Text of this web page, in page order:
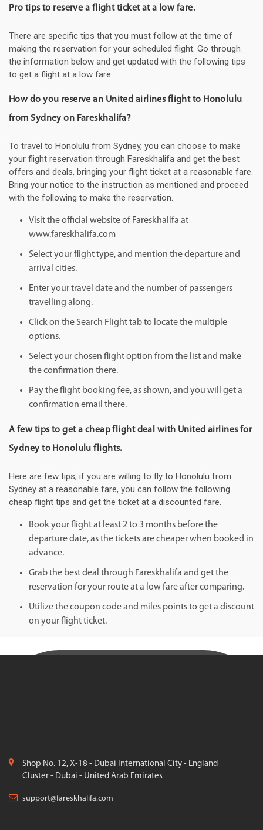
Pro tips to reserve a flight ticket at a low fare.
There are specific tips that you must follow at the time of
making the reservation for your scheduled flight. Go through
the information below and get updated with the following tips
to get a flight at a low fare.
How do you reserve an United airlines flight to Honolulu
from Sydney on Fareskhalifa?
To travel to Honolulu from Sydney, you can choose to make
your flight reservation through Fareskhalifa and get the best
offers and deals, bringing your flight ticket at a reasonable fare.
Bring your notice to the instruction as mentioned and proceed
with the following to make the reservation.
Visit the official website of Fareskhalifa at
www.fareskhalifa.com
Select your flight type, and mention the departure and
arrival cities.
Enter your travel date and the number of passengers
travelling along.
Click on the Search Flight tab to locate the multiple
options.
Select your chosen flight option from the list and make
the confirmation there.
Pay the flight booking fee, as shown, and you will get a
confirmation email there.
A few tips to get a cheap flight deal with United airlines for
Sydney to Honolulu flights.
Here are few tips, if you are willing to fly to Honolulu from
Sydney at a reasonable fare, you can follow the following
cheap flight tips and get the ticket at a discounted fare.
Book your flight at least 2 to 3 months before the
departure date, as the tickets are cheaper when booked in
advance.
Grab the best deal through Fareskhalifa and get the
reservation for your route at a low fare after comparing.
Utilize the coupon code and miles points to get a discount
on your flight ticket.
Shop No. 12, X-18 - Dubai International City - England
Cluster - Dubai - United Arab Emirates
support@fareskhalifa.com